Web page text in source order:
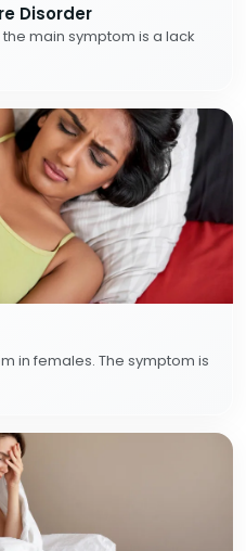
Disorder
main symptom is a lack
in females. The symptom is